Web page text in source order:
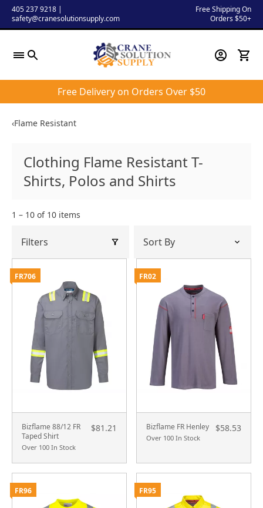
Skip405 237 9218 |
safety@cranesolutionsupply.com
Free Shipping On
Orders $50+
Free Delivery on Orders Over $50
‹Flame Resistant
Clothing Flame Resistant T-
Shirts, Polos and Shirts
1 – 10 of 10 items
Filters
Bizflame 88/12 FR
Taped Shirt
Over 100 In Stock
$81.21
FR706
Bizflame FR Henley
Over 100 In Stock
$58.53
FR02
FR96 FR95